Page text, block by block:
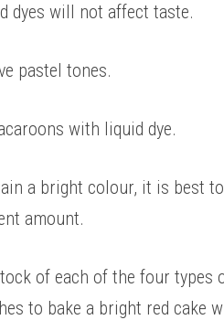
dyes will not affect taste.
pastel tones.
with liquid dye.
a bright colour, it is best
amount.
of each of the four
to bake a bright red cake